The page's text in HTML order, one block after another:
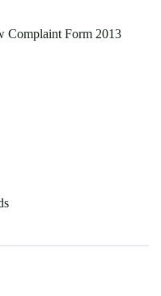
Complaint Form 2013